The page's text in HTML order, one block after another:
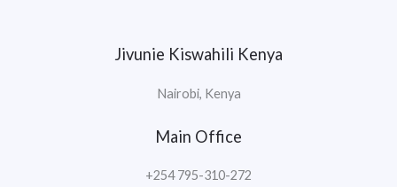
Jivunie Kiswahili Kenya
Nairobi, Kenya
Main Office
+254 795-310-272